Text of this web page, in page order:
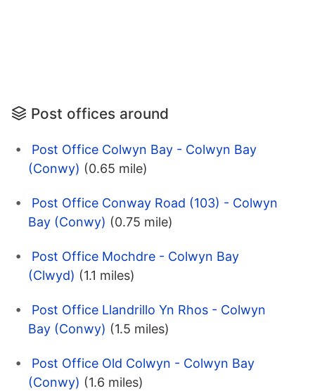
Post offices around
Post Office Colwyn Bay - Colwyn Bay
(Conwy) (0.65 mile)
Post Office Conway Road (103) - Colwyn
Bay (Conwy) (0.75 mile)
Post Office Mochdre - Colwyn Bay
(Clwyd) (1.1 miles)
Post Office Llandrillo Yn Rhos - Colwyn
Bay (Conwy) (1.5 miles)
Post Office Old Colwyn - Colwyn Bay
(Conwy) (1.6 miles)